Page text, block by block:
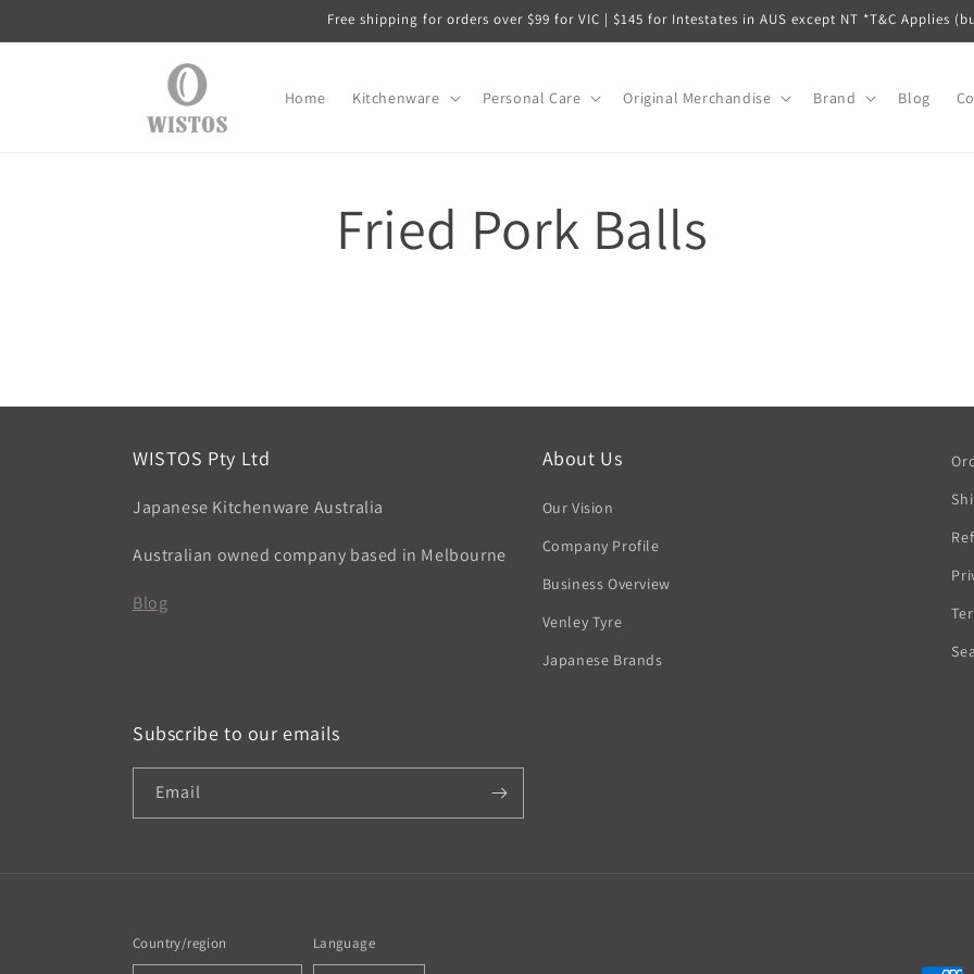
Free shipping for orders over $99 for VIC | $145 for Intestates in AUS except NT *T&C Applies
Home Kitchenware Personal Care Original Merchandise Brand Blog
Fried Pork Balls
WISTOS Pty Ltd
Japanese Kitchenware Australia
Australian owned company based in Melbourne
Blog
About Us
Our Vision
Company Profile
Business Overview
Venley Tyre
Japanese Brands
Subscribe to our emails
Email
Country/region Language